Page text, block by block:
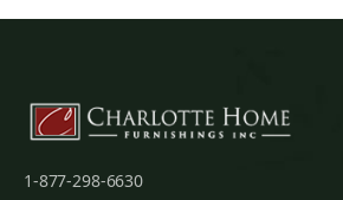
1-877-298-6630